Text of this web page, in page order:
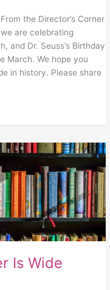
the Director’s Corner
are celebrating
and Dr. Seuss’s Birthday
March. We hope you
in history. Please share
Is Wide